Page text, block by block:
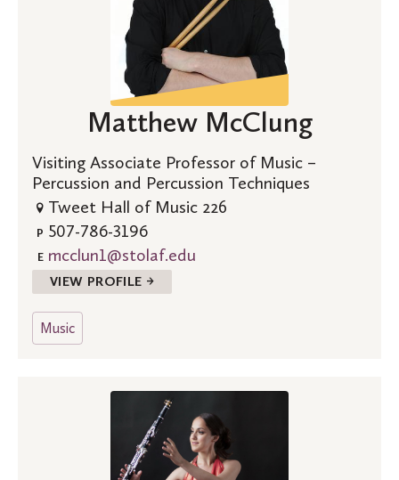
Matthew McClung
Visiting Associate Professor of Music –
Percussion and Percussion Techniques
Tweet Hall of Music 226
P 507-786-3196
E mcclun1@stolaf.edu
VIEW PROFILE →
Music